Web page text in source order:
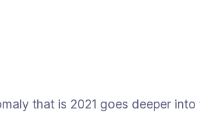
that is 2021 goes deeper